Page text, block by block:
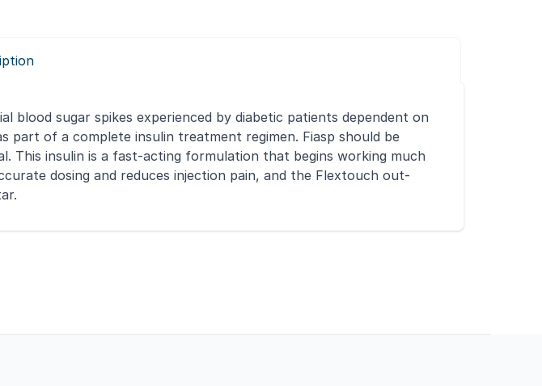
blood sugar spikes experienced by diabetic patients dependent on
part of a complete insulin treatment regimen. Fiasp should be
This insulin is a fast-acting formulation that begins working much
dosing and reduces injection pain, and the Flextouch out-